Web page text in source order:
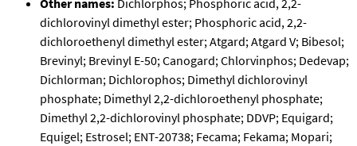
dichlorovinyl dimethyl ester; Phosphoric acid, 2,2-
dichloroethenyl dimethyl ester; Atgard; Atgard V; Bibesol;
Brevinyl; Brevinyl E-50; Canogard; Chlorvinphos; Dedevap;
Dichlorman; Dichlorophos; Dimethyl dichlorovinyl
phosphate; Dimethyl 2,2-dichloroethenyl phosphate;
Dimethyl 2,2-dichlorovinyl phosphate; DDVP; Equigard;
Equigel; Estrosel; ENT-20738; Fecama; Fekama; Mopari;